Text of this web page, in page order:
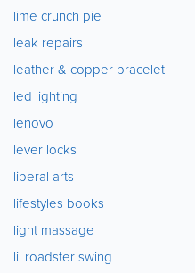
lime crunch pie
leak repairs
leather & copper bracelet
led lighting
lenovo
lever locks
liberal arts
lifestyles books
light massage
lil roadster swing